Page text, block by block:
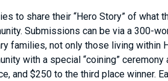
to share their “Hero Story” of what
Submissions can be via a 300-
families, not only those living within
with a special “coining”
and $250 to the third place winner.